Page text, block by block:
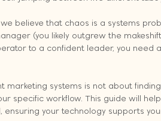
believe that chaos is a systems
(you likely outgrew the
to a confident leader, you need
marketing systems is not about
specific workflow. This guide will
ensuring your technology supports